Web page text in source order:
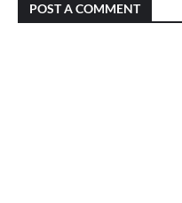
POST A COMMENT